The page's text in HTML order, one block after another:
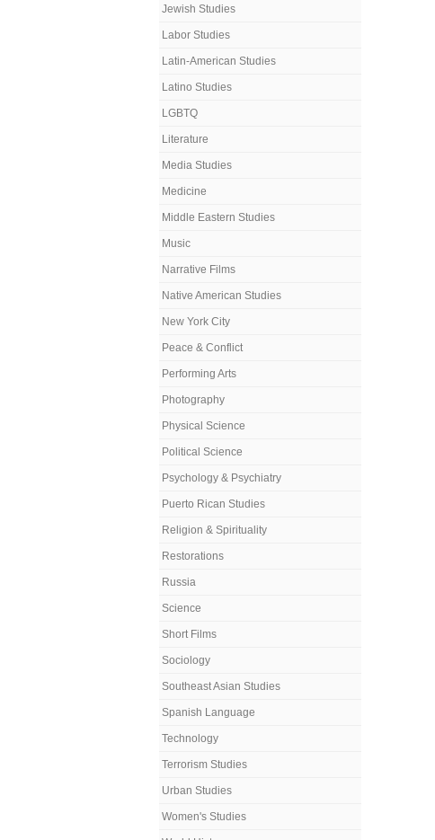
Jewish Studies
Labor Studies
Latin-American Studies
Latino Studies
LGBTQ
Literature
Media Studies
Medicine
Middle Eastern Studies
Music
Narrative Films
Native American Studies
New York City
Peace & Conflict
Performing Arts
Photography
Physical Science
Political Science
Psychology & Psychiatry
Puerto Rican Studies
Religion & Spirituality
Restorations
Russia
Science
Short Films
Sociology
Southeast Asian Studies
Spanish Language
Technology
Terrorism Studies
Urban Studies
Women's Studies